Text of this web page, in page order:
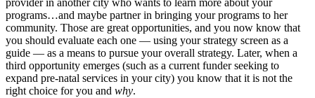
provider in another city who wants to learn more about your
programs…and maybe partner in bringing your programs to her
community. Those are great opportunities, and you now know that
you should evaluate each one — using your strategy screen as a
guide — as a means to pursue your overall strategy. Later, when a
third opportunity emerges (such as a current funder seeking to
expand pre-natal services in your city) you know that it is not the
right choice for you and why.